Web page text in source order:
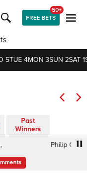
FREE BETS
50+
5TUE 4MON 3SUN 2SAT 1
Past
Winners
Philip Cornes